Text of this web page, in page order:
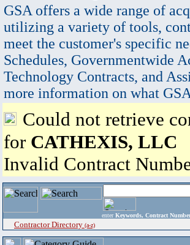
GSA offers a wide range of
utilizing a variety of tools,
meet the customer's specific
Schedules, Governmentwide
Technology Contracts, and
more information on what
Could not retrieve
for CATHEXIS, LLC
Invalid Contract
enter Keywords, Contract
Contractor Directory (a-z)